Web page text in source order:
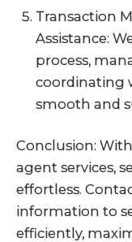
Transaction
Assistance:
process,
coordinating
smooth and
Conclusion:
agent services,
effortless.
information to
efficiently,